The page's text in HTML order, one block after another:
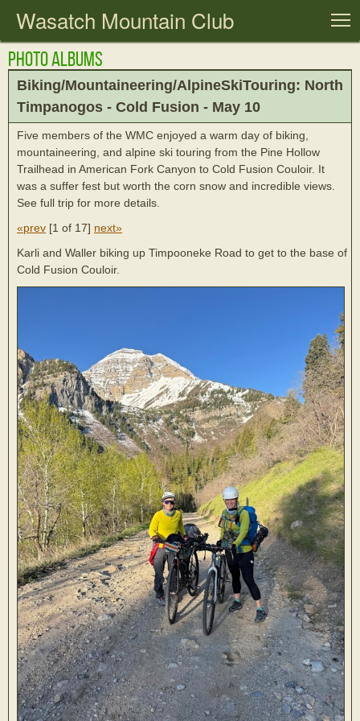
Wasatch Mountain Club
Photo Albums
Biking/Mountaineering/AlpineSkiTouring: North
Timpanogos - Cold Fusion - May 10
Five members of the WMC enjoyed a warm day of biking,
mountaineering, and alpine ski touring from the Pine Hollow
Trailhead in American Fork Canyon to Cold Fusion Couloir. It
was a suffer fest but worth the corn snow and incredible views.
See full trip for more details.
«prev [1 of 17] next»
Karli and Waller biking up Timpooneke Road to get to the base of
Cold Fusion Couloir.